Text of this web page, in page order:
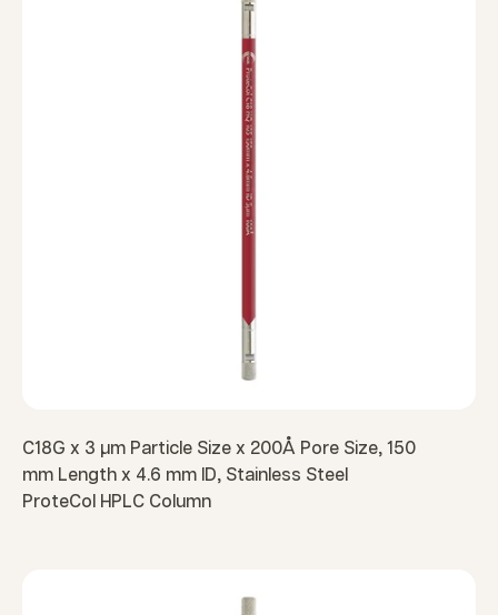
C18G x 3 µm Particle Size x 200Å Pore Size, 150
mm Length x 4.6 mm ID, Stainless Steel
ProteCol HPLC Column